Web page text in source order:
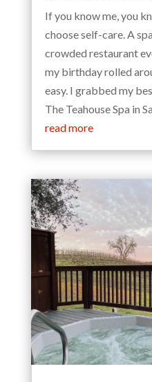
If you know me, you
choose self-care. A
crowded restaurant
my birthday rolled
easy. I grabbed my
The Teahouse Spa in
read more